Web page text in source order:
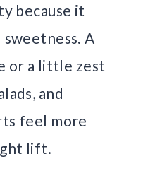
because it
A
or a little zest
and
feel more
lift.